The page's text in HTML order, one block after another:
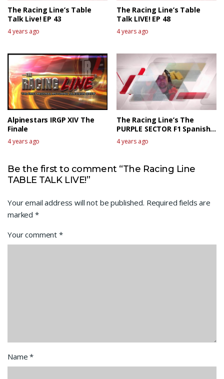
The Racing Line’s Table
Talk Live! EP 43
4 years ago
The Racing Line’s Table
Talk LIVE! EP 48
4 years ago
Alpinestars IRGP XIV The
Finale
4 years ago
The Racing Line’s The
PURPLE SECTOR F1 Spanish
GP Race Review
4 years ago
Be the first to comment “The Racing Line
TABLE TALK LIVE!”
Your email address will not be published. Required fields are
marked *
Your comment*
Name*